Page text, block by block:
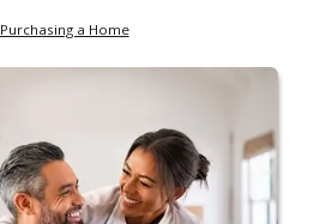
Purchasing a Home